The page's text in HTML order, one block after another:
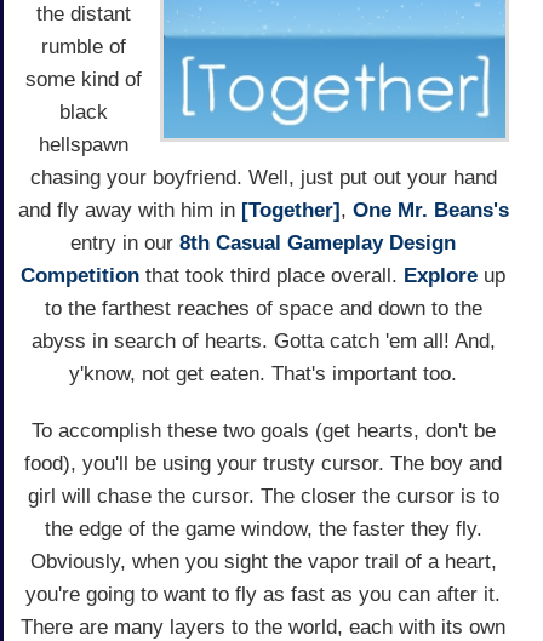
the distant
rumble of
some kind of
black
hellspawn
chasing your boyfriend. Well, just put out your hand
and fly away with him in [Together] , One Mr. Beans's
entry in our 8th Casual Gameplay Design
Competition that took third place overall. Explore up
to the farthest reaches of space and down to the
abyss in search of hearts. Gotta catch 'em all! And,
y'know, not get eaten. That's important too.
To accomplish these two goals (get hearts, don't be
food), you'll be using your trusty cursor. The boy and
girl will chase the cursor. The closer the cursor is to
the edge of the game window, the faster they fly.
Obviously, when you sight the vapor trail of a heart,
you're going to want to fly as fast as you can after it.
There are many layers to the world, each with its own